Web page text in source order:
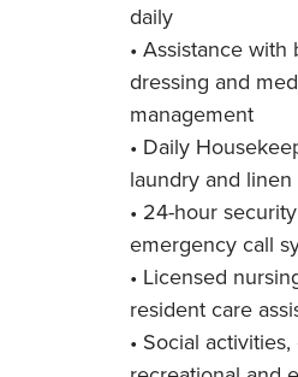
daily
• Assistance with
dressing and
management
• Daily
laundry and
• 24-hour
emergency call
• Licensed
resident care
• Social